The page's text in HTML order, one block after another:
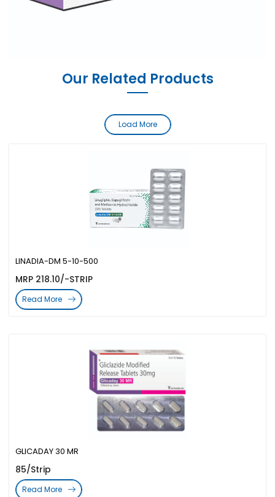
Our Related Products
GLICADAY 30 MR
85/Strip
Read More
LINADIA-DM 5-10-500
MRP 218.10/-STRIP
Read More
Load More